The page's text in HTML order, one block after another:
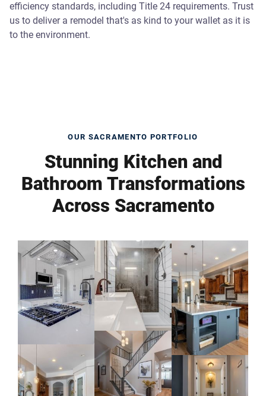
efficiency standards, including Title 24 requirements. Trust
us to deliver a remodel that's as kind to your wallet as it is
to the environment.
OUR SACRAMENTO PORTFOLIO
Stunning Kitchen and
Bathroom Transformations
Across Sacramento